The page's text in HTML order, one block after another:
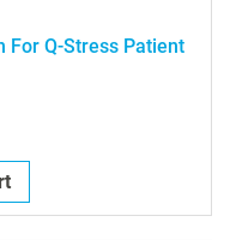
For Q-Stress Patient